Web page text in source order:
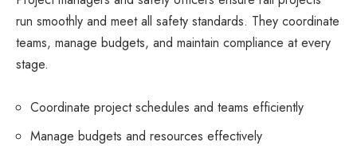
run smoothly and meet all safety standards. They coordinate
teams, manage budgets, and maintain compliance at every
stage.
Coordinate project schedules and teams efficiently
Manage budgets and resources effectively